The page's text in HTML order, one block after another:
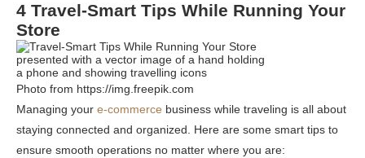
4 Travel-Smart Tips While Running Your
Store
Photo from https://img.freepik.com
Managing your e-commerce business while traveling is all about
staying connected and organized. Here are some smart tips to
ensure smooth operations no matter where you are: